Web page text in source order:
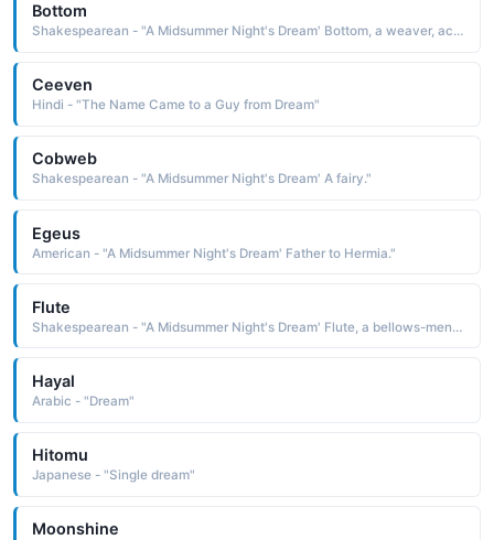
Bottom
Shakespearean - "A Midsummer Night's Dream' Bottom, a weaver, acts as Pyramus in the play within the play."
Ceeven
Hindi - "The Name Came to a Guy from Dream"
Cobweb
Shakespearean - "A Midsummer Night's Dream' A fairy."
Egeus
American - "A Midsummer Night's Dream' Father to Hermia."
Flute
Shakespearean - "A Midsummer Night's Dream' Flute, a bellows-mender, acts as Thisby in the play within the play."
Hayal
Arabic - "Dream"
Hitomu
Japanese - "Single dream"
Moonshine